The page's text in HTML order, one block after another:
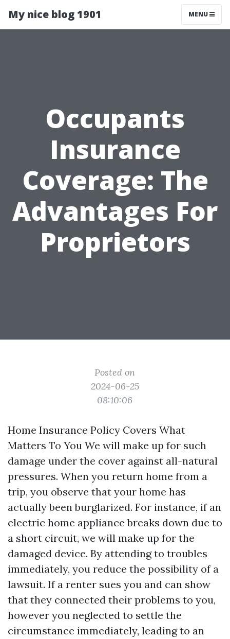
My nice blog 1901 MENU
Occupants
Insurance
Coverage: The
Advantages For
Proprietors
Posted on
2024-06-25
08:10:06
Home Insurance Policy Covers What
Matters To You We will make up for such
damage under the cover against all-natural
pressures. When you return home from a
trip, you observe that your home has
actually been burglarized. For instance, if an
electric home appliance breaks down due to
a short circuit, we will make up for the
damaged device. By attending to troubles
immediately, you reduce the possibility of a
lawsuit. If a renter sues you and can show
that they connected their problems to you,
however you neglected to settle the
circumstance immediately, leading to an